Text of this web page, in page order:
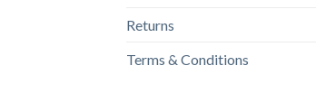
Returns
Terms & Conditions